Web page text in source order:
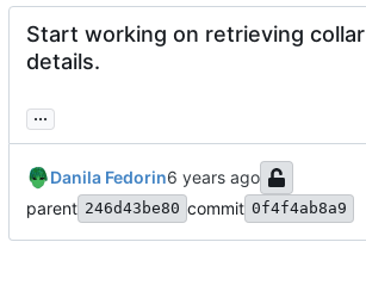
Start working on retrieving collar
details.
...
Danila Fedorin
parent 246d43be80 commit 0f4f4ab8a9